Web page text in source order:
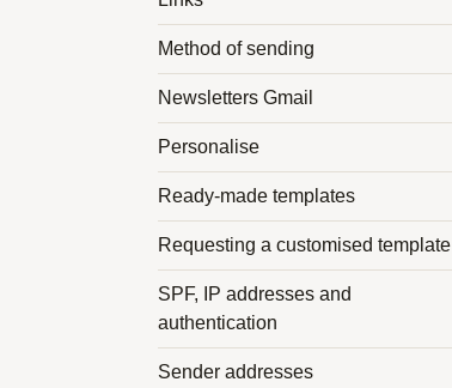
Method of sending
Newsletters Gmail
Personalise
Ready-made templates
Requesting a customised template
SPF, IP addresses and
authentication
Sender addresses